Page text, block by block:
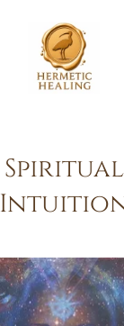
Spiritual